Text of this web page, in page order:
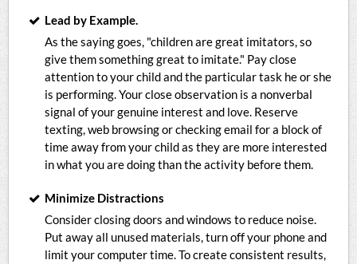
Lead by Example.
As the saying goes, "children are great imitators, so
give them something great to imitate." Pay close
attention to your child and the particular task he or she
is performing. Your close observation is a nonverbal
signal of your genuine interest and love. Reserve
texting, web browsing or checking email for a block of
time away from your child as they are more interested
in what you are doing than the activity before them.
Minimize Distractions
Consider closing doors and windows to reduce noise.
Put away all unused materials, turn off your phone and
limit your computer time. To create consistent results,